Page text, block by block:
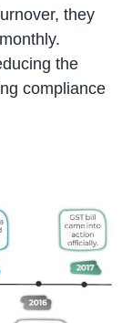
they
the
compliance